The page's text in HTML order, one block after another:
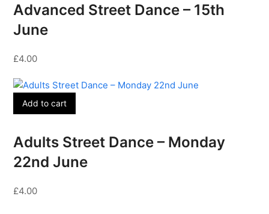
Advanced Street Dance – 15th
June
£4.00
Add to cart
Adults Street Dance – Monday
22nd June
£4.00